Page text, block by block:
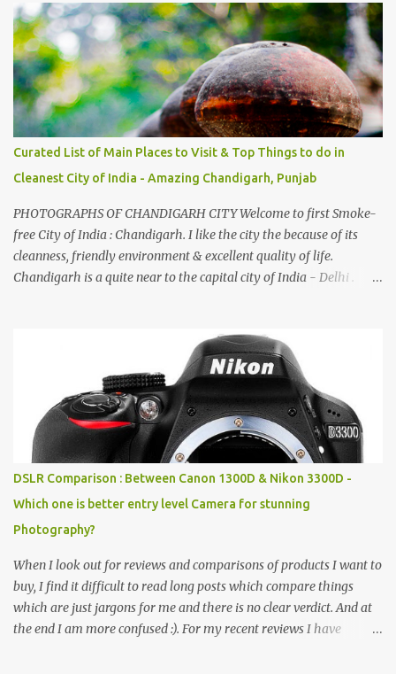
family gatherings, VJ's side of the family is unfailingly impressed
by a non-Himachali knowing so many Himachali songs :-P.
Curated List of Main Places to Visit & Top Things to do in
Cleanest City of India - Amazing Chandigarh, Punjab
PHOTOGRAPHS OF CHANDIGARH CITY Welcome to first Smoke-
free City of India : Chandigarh. I like the city the because of its
cleanness, friendly environment & excellent quality of life.
Chandigarh is a quite near to the capital city of India - Delhi .
entrance leads to a magnificent, almost, surrealist arrangement of
rocks, boulders, broken chinaware, discarded fluorescent tubes,
broken and cast away glass bangles, building waste, coal & clay-
all juxtaposed to create a dream folk world of places, soldiers,
monkeys, village life, women and temples. In the end there is a
huge open space surrounded by different kind of mirrors having
special effects. There are lot of things to do for children.
DSLR Comparison : Between Canon 1300D & Nikon 3300D -
Which one is better entry level Camera for stunning
Photography?
When I look out for reviews and comparisons of products I want to
buy, I find it difficult to read long posts which compare things
which are just jargons for me and there is no clear verdict. And at
the end I am more confused :). For my recent reviews I have